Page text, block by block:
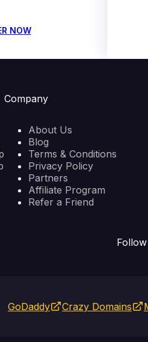
NOW
Company
About Us
Blog
Terms & Conditions
Privacy Policy
Partners
Affiliate Program
Refer a Friend
GoDaddy Crazy Domains